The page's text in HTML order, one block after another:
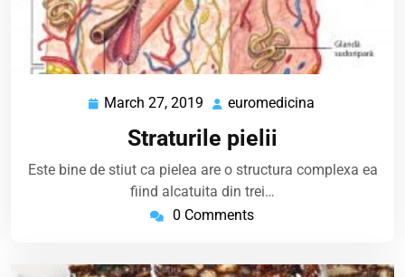
March 27, 2019 March
27,
2019
euromedicina
Straturile pielii
Este bine de stiut ca pielea are o structura complexa ea
fiind alcatuita din trei…
0 Comments